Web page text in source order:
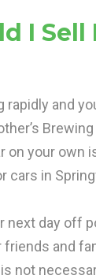
I Sell
and
on your own
cars in
next day off
friends and
not